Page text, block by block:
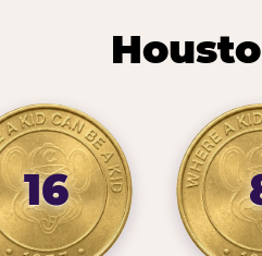
16